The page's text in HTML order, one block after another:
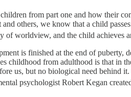
from part one and how their
others, we know that a child
of worldview, and the child achieves
is finished at the end of puberty,
childhood from adulthood is that in
us, but no biological need behind it.
psychologist Robert Kegan